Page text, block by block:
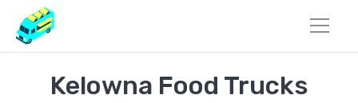
Kelowna Food Trucks